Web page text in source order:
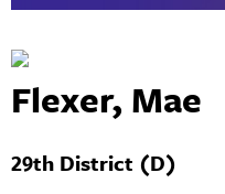
Flexer, Mae
29th District (D)